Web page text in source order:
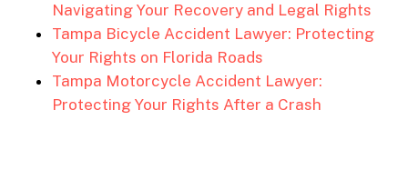
Navigating Your Recovery and Legal Rights
Tampa Bicycle Accident Lawyer: Protecting
Your Rights on Florida Roads
Tampa Motorcycle Accident Lawyer:
Protecting Your Rights After a Crash